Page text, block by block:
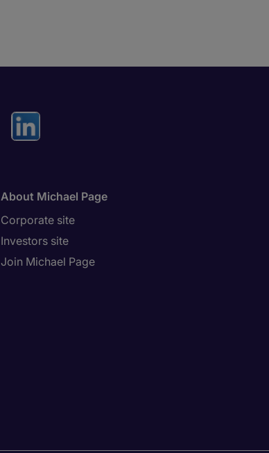
About Michael Page
Corporate site
Investors site
Join Michael Page